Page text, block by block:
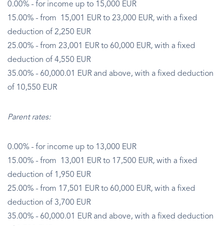
0.00% - for income up to 15,000 EUR
15.00% - from 15,001 EUR to 23,000 EUR, with a fixed
deduction of 2,250 EUR
25.00% - from 23,001 EUR to 60,000 EUR, with a fixed
deduction of 4,550 EUR
35.00% - 60,000.01 EUR and above, with a fixed deduction
of 10,550 EUR
Parent rates:
0.00% - for income up to 13,000 EUR
15.00% - from 13,001 EUR to 17,500 EUR, with a fixed
deduction of 1,950 EUR
25.00% - from 17,501 EUR to 60,000 EUR, with a fixed
deduction of 3,700 EUR
35.00% - 60,000.01 EUR and above, with a fixed deduction